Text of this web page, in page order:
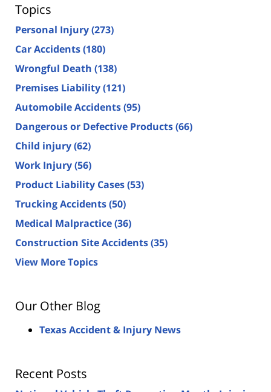
Topics
Personal Injury(273)
Car Accidents(180)
Wrongful Death (138)
Premises Liability(121)
Automobile Accidents(95)
Dangerous or Defective Products(66)
Child injury(62)
Work Injury(56)
Product Liability Cases(53)
Trucking Accidents(50)
Medical Malpractice(36)
Construction Site Accidents(35)
View More Topics
Our Other Blog
Texas Accident & Injury News
Recent Posts